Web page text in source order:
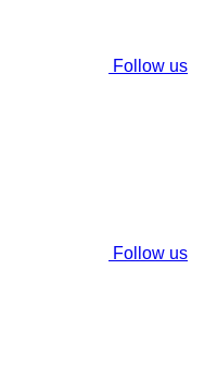
Follow us
Follow us